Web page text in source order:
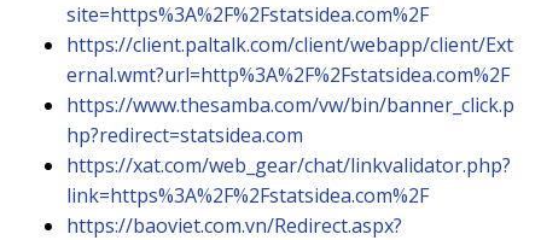
site=https%3A%2F%2Fstatsidea.com%2F
https://client.paltalk.com/client/webapp/client/Ext
ernal.wmt?url=http%3A%2F%2Fstatsidea.com%2F
https://www.thesamba.com/vw/bin/banner_click.p
hp?redirect=statsidea.com
https://xat.com/web_gear/chat/linkvalidator.php?
link=https%3A%2F%2Fstatsidea.com%2F
https://baoviet.com.vn/Redirect.aspx?